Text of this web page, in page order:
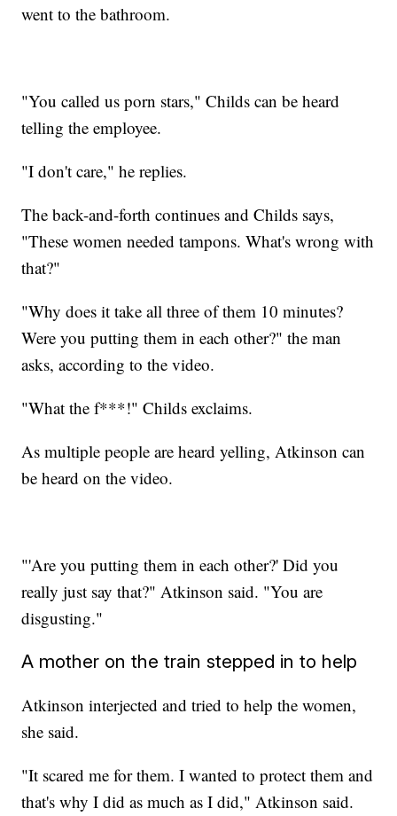
went to the bathroom.
"You called us porn stars," Childs can be heard
telling the employee.
"I don't care," he replies.
The back-and-forth continues and Childs says,
"These women needed tampons. What's wrong with
that?"
"Why does it take all three of them 10 minutes?
Were you putting them in each other?" the man
asks, according to the video.
"What the f***!" Childs exclaims.
As multiple people are heard yelling, Atkinson can
be heard on the video.
"'Are you putting them in each other?' Did you
really just say that?" Atkinson said. "You are
disgusting."
A mother on the train stepped in to help
Atkinson interjected and tried to help the women,
she said.
"It scared me for them. I wanted to protect them and
that's why I did as much as I did," Atkinson said.